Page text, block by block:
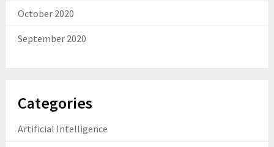
October 2020
September 2020
Categories
Artificial Intelligence